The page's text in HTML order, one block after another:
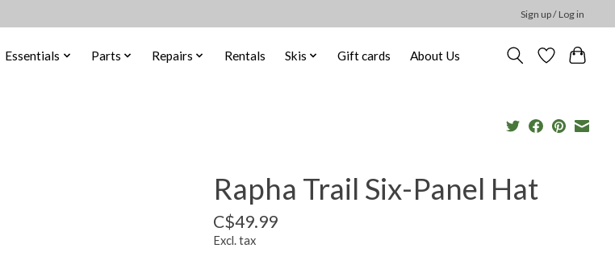
Sign up / Log in
Essentials Parts Repairs Rentals Skis Gift cards About Us
Rapha Trail Six-Panel Hat
C$49.99
Excl. tax